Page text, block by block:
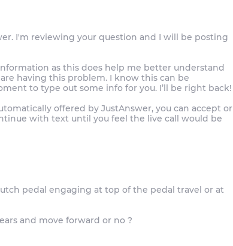
I'm reviewing your question and I will be posting
as this does help me better understand
having this problem. I know this can be
to type out some info for you. I’ll be right back!
offered by JustAnswer, you can accept or
with text until you feel the live call would be
pedal engaging at top of the pedal travel or at
and move forward or no ?